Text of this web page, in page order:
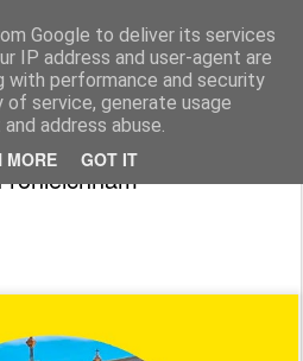
Google to deliver its services
IP address and user-agent are
with performance and security
service, generate usage
address abuse.
MORE GOT IT
Pöttsching gehört zum SeelSorgeRaum St. Klemens in 7033 Pöttsching, Hauptstraße 6